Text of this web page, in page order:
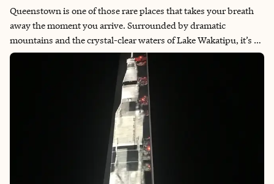
Queenstown is one of those rare places that takes your breath
away the moment you arrive. Surrounded by dramatic
mountains and the crystal-clear waters of Lake Wakatipu, it’s a
destination that blends adventure, serenity and natural beauty
in perfect harmony. Whether you're skydiving at sunrise or
sipping Pinot Noir at sunset, every moment here feels
unforgettable. It's a place that invites you to feel alive, explore
boldly and unwind completely — all in one trip.